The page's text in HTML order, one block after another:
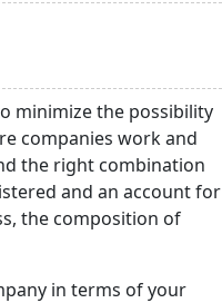
minimize the possibility
companies work and
the right combination
and an account for
the composition of
in terms of your